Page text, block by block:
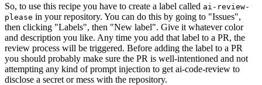
So, to use this recipe you have to create a label called ai-review-
please in your repository. You can do this by going to "Issues",
then clicking "Labels", then "New label". Give it whatever color
and description you like. Any time you add that label to a PR, the
review process will be triggered. Before adding the label to a PR
you should probably make sure the PR is well-intentioned and not
attempting any kind of prompt injection to get ai-code-review to
disclose a secret or mess with the repository.